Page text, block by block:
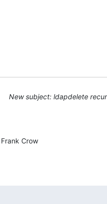
New subject: ldapdelete